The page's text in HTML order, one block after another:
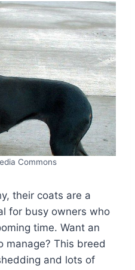
Commons
their coats are a
for busy owners who
time. Want an
manage? This breed
and lots of